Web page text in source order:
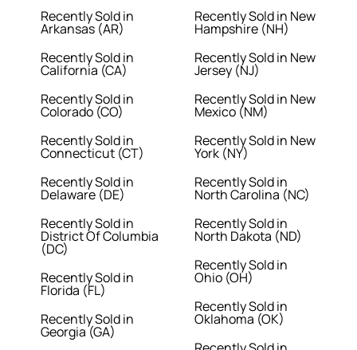
Recently Sold in
Arkansas (AR)
Recently Sold in
California (CA)
Recently Sold in
Colorado (CO)
Recently Sold in
Connecticut (CT)
Recently Sold in
Delaware (DE)
Recently Sold in
District Of Columbia
(DC)
Recently Sold in
Florida (FL)
Recently Sold in
Georgia (GA)
Recently Sold in New
Hampshire (NH)
Recently Sold in New
Jersey (NJ)
Recently Sold in New
Mexico (NM)
Recently Sold in New
York (NY)
Recently Sold in
North Carolina (NC)
Recently Sold in
North Dakota (ND)
Recently Sold in
Ohio (OH)
Recently Sold in
Oklahoma (OK)